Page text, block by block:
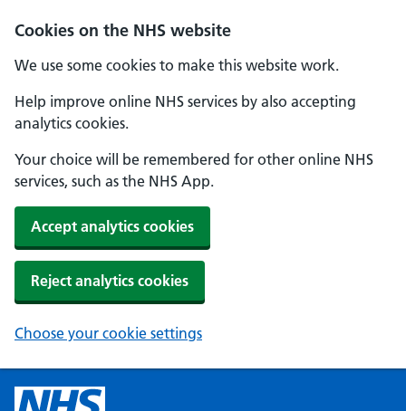
Cookies on the NHS website
We use some cookies to make this website work.
Help improve online NHS services by also accepting
analytics cookies.
Your choice will be remembered for other online NHS
services, such as the NHS App.
Accept analytics cookies
Reject analytics cookies
Choose your cookie settings